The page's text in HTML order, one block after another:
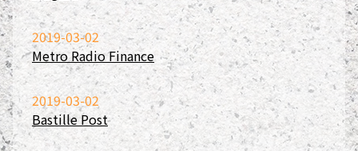
2019-03-02
Metro Radio Finance
2019-03-02
Bastille Post